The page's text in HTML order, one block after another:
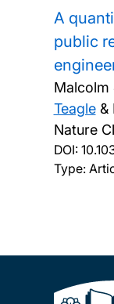
A
public
Malcolm
Teagle&
Nature
DOI:
Type: